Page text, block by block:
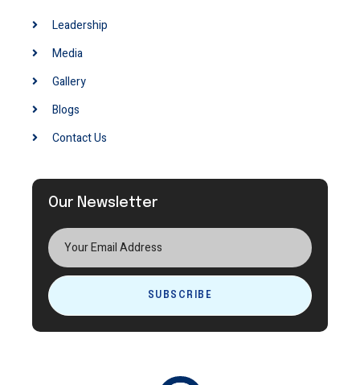
Leadership
Media
Gallery
Blogs
Contact Us
Our Newsletter
SUBSCRIBE